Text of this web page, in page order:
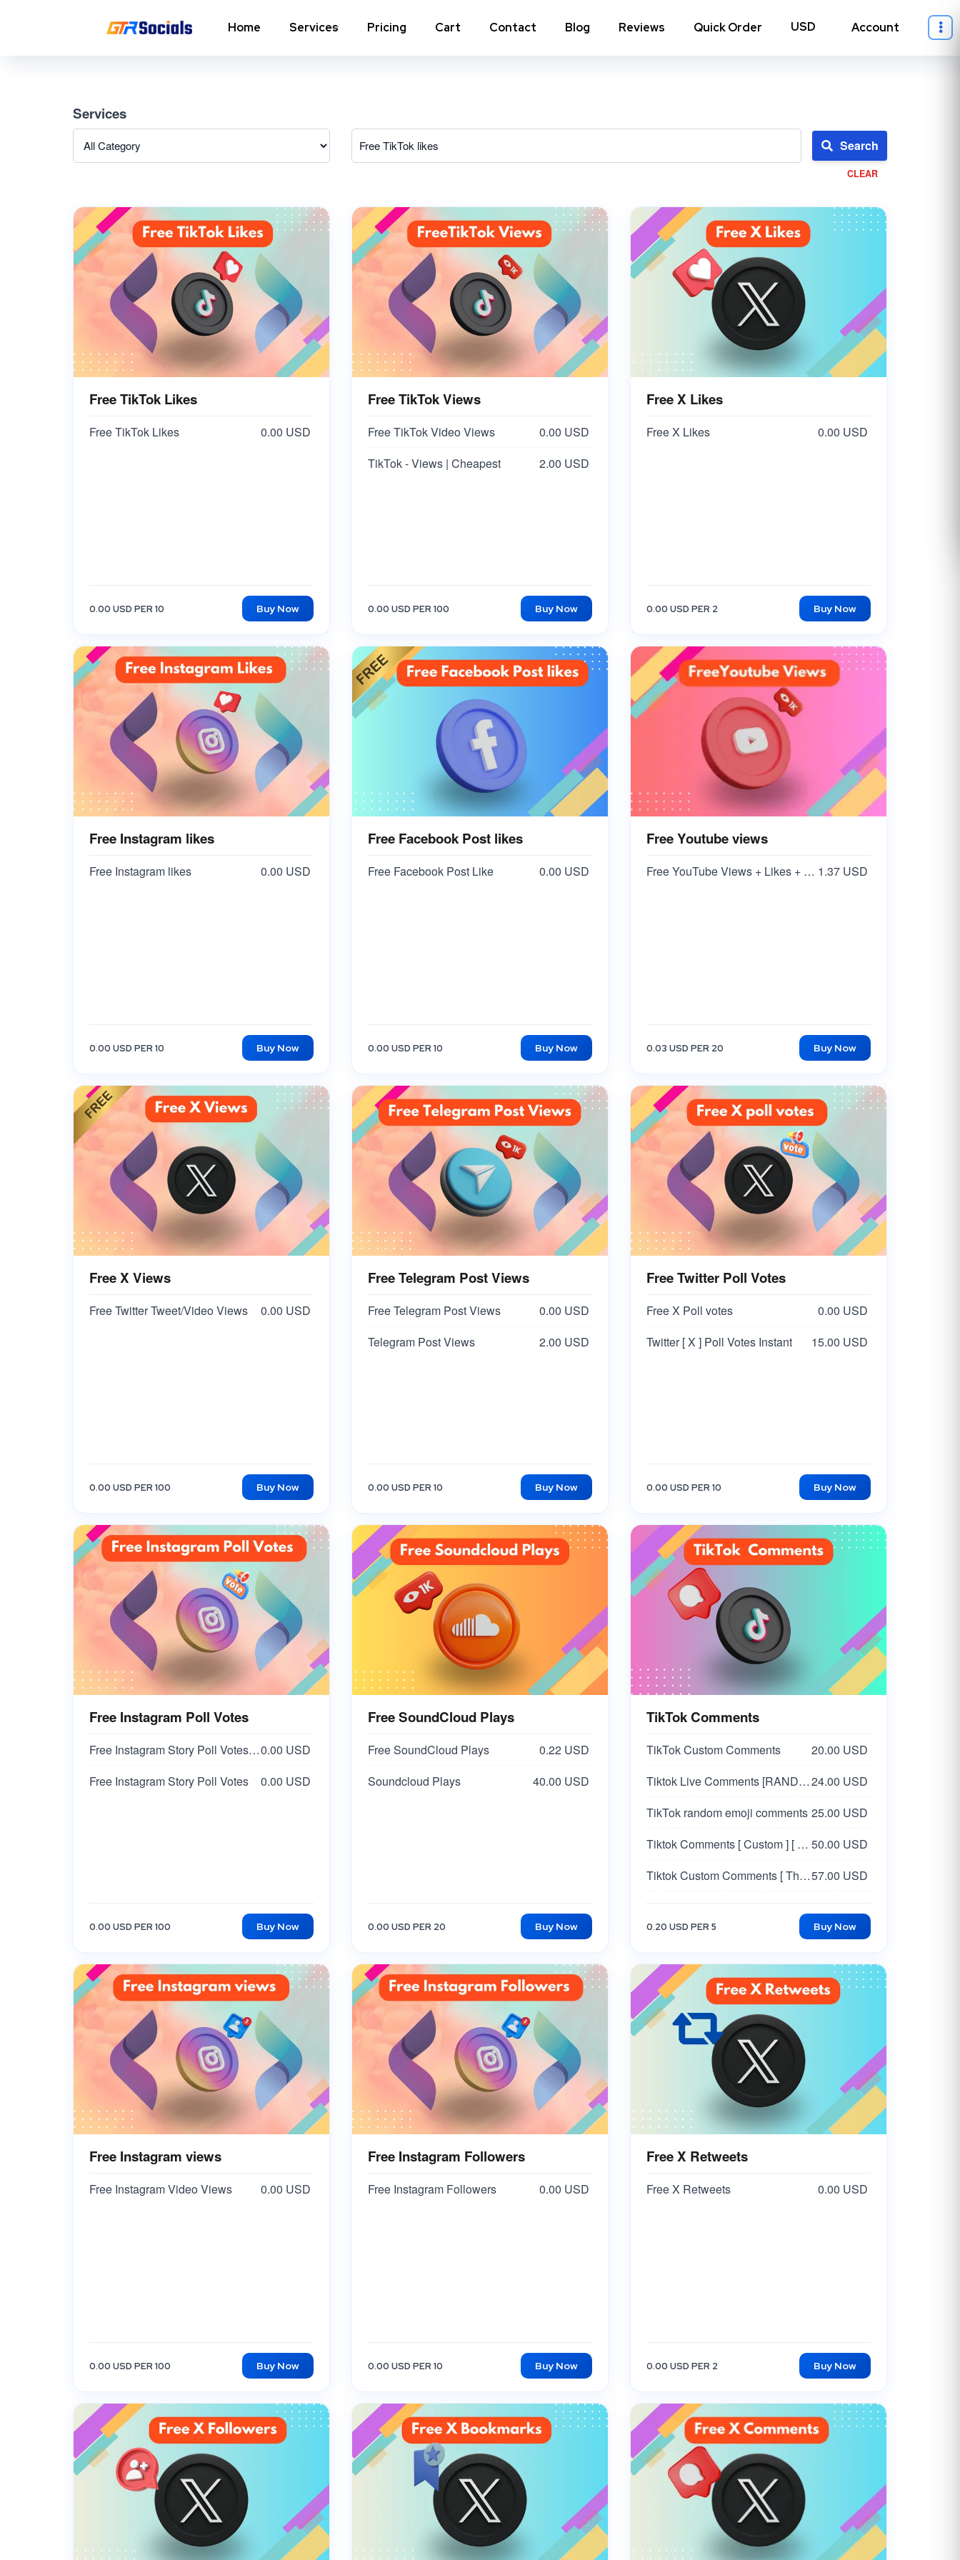
Home Services
Instagram Saves
AI Growth Tool for Instagram
Followers
Instagram Comment Likes Instagram Highlights Views Instagram Story Views
Instagram Story Likes Instagram Shares
Need help? Contact our support team
Pricing Cart Contact Blog Reviews Quick Order Account
Services
Search
CLEAR
Free TikTok Likes
Free TikTok Likes 0.00 USD
0.00 USD PER 10 Buy Now
Free TikTok Views
Free TikTok Video Views
0.00 USD
TikTok - Views | Cheapest
2.00 USD
0.00 USD PER 100 Buy Now
Free X Likes
Free X Likes 0.00 USD
0.00 USD PER 2 Buy Now
Free Instagram likes
Free Instagram likes 0.00 USD
0.00 USD PER 10 Buy Now
Free Facebook Post likes
Free Facebook Post Like 0.00 USD
0.00 USD PER 10 Buy Now
Free Youtube views
Free YouTube Views + Likes + Comments ( 5-15% ) 1.37 USD
0.03 USD PER 20 Buy Now
Free X Views
Free Twitter Tweet/Video Views 0.00 USD
0.00 USD PER 100 Buy Now
Free Telegram Post Views
Free Telegram Post Views
0.00 USD
Telegram Post Views
2.00 USD
0.00 USD PER 10 Buy Now
Free Twitter Poll Votes
Free X Poll votes
0.00 USD
Twitter [ X ] Poll Votes Instant
15.00 USD
0.00 USD PER 10 Buy Now
Free Instagram Poll Votes
Free Instagram Story Poll Votes | 2/NO Votes on Answer | Option 20.00 USD
Free Instagram Story Poll Votes
0.00 USD
0.00 USD PER 100 Buy Now
Free SoundCloud Plays
Free SoundCloud Plays
0.22 USD
Soundcloud Plays
40.00 USD
0.00 USD PER 20 Buy Now
TikTok Comments
TikTok Custom Comments
20.00 USD
Tiktok Live Comments [RANDOM]24.00 USD
TikTok random emoji comments 25.00 USD
Tiktok Comments [ Custom ] [ USA 🇺🇸 - Female ] 50.00 USD
Tiktok Custom Comments [ Thailand 🇹🇭 - Female ]57.00 USD
40.00 USD
0.20 USD PER 5 Buy Now
Free Instagram views
Free Instagram Video Views 0.00 USD
0.00 USD PER 100 Buy Now
Free Instagram Followers
Free Instagram Followers 0.00 USD
0.00 USD PER 10 Buy Now
Free X Retweets
Free X Retweets 0.00 USD
0.00 USD PER 2 Buy Now